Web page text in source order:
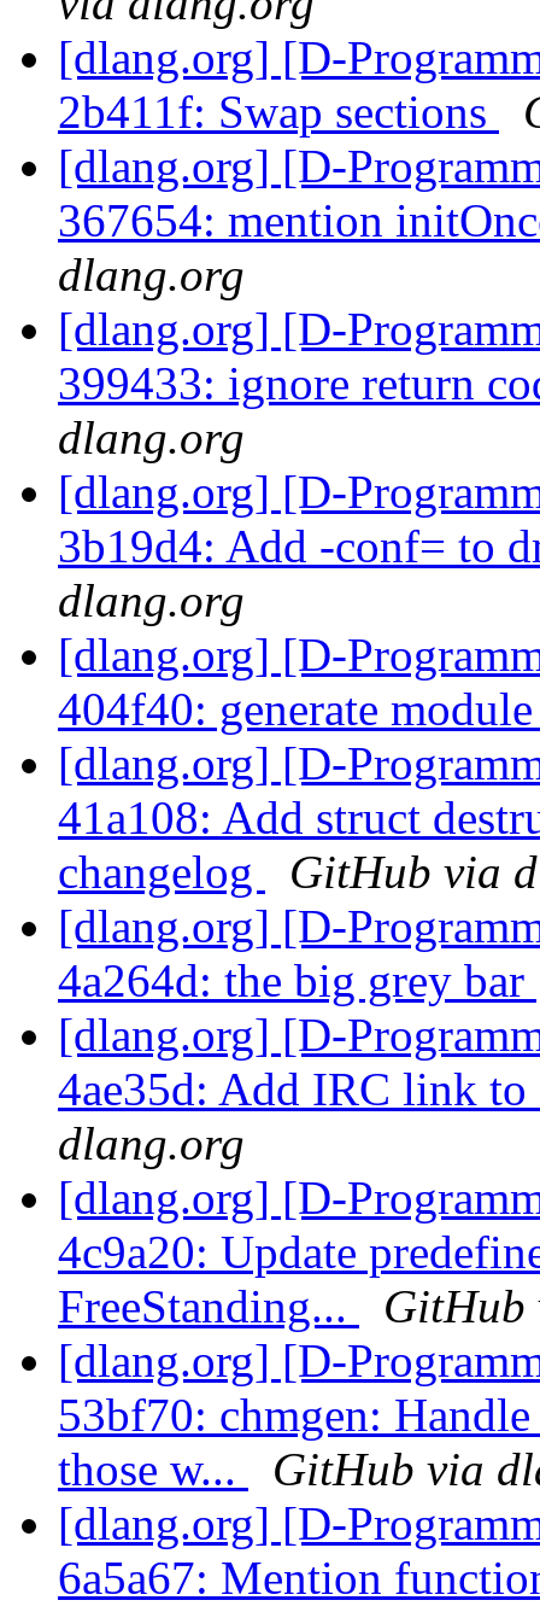
[dlang.org] [D-
2b411f: Swap sections
[dlang.org] [D-
367654: mention
dlang.org
[dlang.org] [D-
399433: ignore return
dlang.org
[dlang.org] [D-
3b19d4: Add -conf= to
dlang.org
[dlang.org] [D-
404f40: generate
[dlang.org] [D-
41a108: Add struct
changelog
GitHub via
[dlang.org] [D-
4a264d: the big grey bar
[dlang.org] [D-
4ae35d: Add IRC link
dlang.org
[dlang.org] [D-
4c9a20: Update
FreeStanding...
GitHub
[dlang.org] [D-
53bf70: chmgen:
those w...
GitHub via
[dlang.org] [D-
6a5a67: Mention